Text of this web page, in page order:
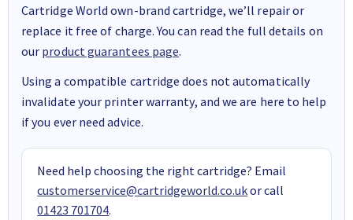
Cartridge World own-brand cartridge, we’ll repair or
replace it free of charge. You can read the full details on
our product guarantees page.
Using a compatible cartridge does not automatically
invalidate your printer warranty, and we are here to help
if you ever need advice.
Need help choosing the right cartridge? Email
customerservice@cartridgeworld.co.ukor call
01423 701704.